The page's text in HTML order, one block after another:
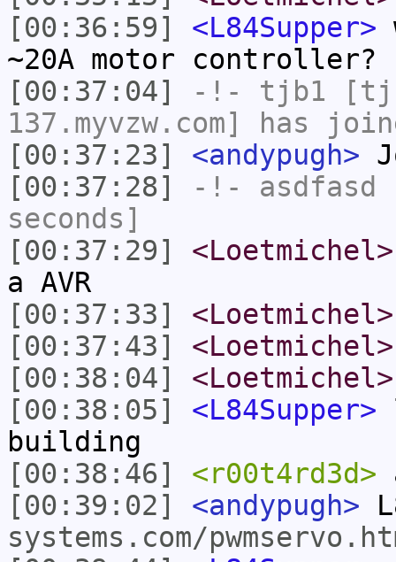
[00:36:59]
<L84Supper>
~20A motor controller?
[00:37:04]
-!- tjb1
137.myvzw.com] has
[00:37:23]
<andypugh>
[00:37:28]
-!- asdfasd
seconds]
[00:37:29]
<Loetmichel>
a AVR
[00:37:33]
<Loetmichel>
[00:37:43]
<Loetmichel>
[00:38:04]
<Loetmichel>
[00:38:05]
<L84Supper>
building
[00:38:46]
<r00t4rd3d>
[00:39:02]
<andypugh>
systems.com/